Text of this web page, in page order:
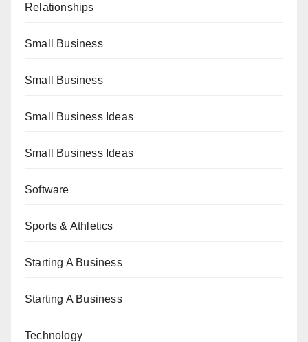
Relationships
Small Business
Small Business
Small Business Ideas
Small Business Ideas
Software
Sports & Athletics
Starting A Business
Starting A Business
Technology